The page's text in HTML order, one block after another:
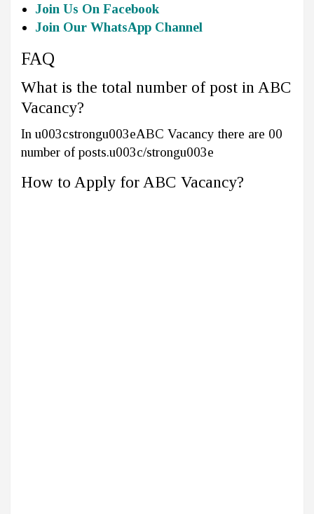
Join Us On Facebook
Join Our WhatsApp Channel
FAQ
What is the total number of post in ABC
Vacancy?
In u003cstrongu003eABC Vacancy there are 00
number of posts.u003c/strongu003e
How to Apply for ABC Vacancy?